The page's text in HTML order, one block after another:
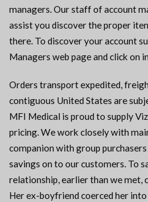
managers. Our staff of account
assist you discover the proper
there. To discover your account
Managers web page and click on
Orders transport expedited,
contiguous United States are
MFI Medical is proud to supply
pricing. We work closely with
companion with group
savings on to our customers. To
relationship, earlier than we met,
Her ex-boyfriend coerced her